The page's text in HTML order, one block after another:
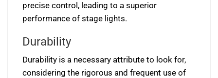
precise control, leading to a superior
performance of stage lights.
Durability
Durability is a necessary attribute to look for,
considering the rigorous and frequent use of